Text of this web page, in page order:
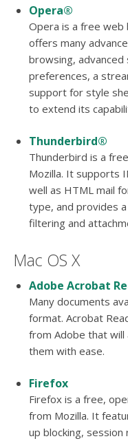
Opera®
Opera is a free web
offers many
browsing,
preferences, a
support for style
to extend its
Thunderbird®
Thunderbird is a
Mozilla. It supports
well as HTML mail
type, and provides
filtering and
Mac OS X
Adobe Acrobat
Many documents
format. Acrobat
from Adobe that will
them with ease.
Firefox
Firefox is a free,
from Mozilla. It
up blocking,